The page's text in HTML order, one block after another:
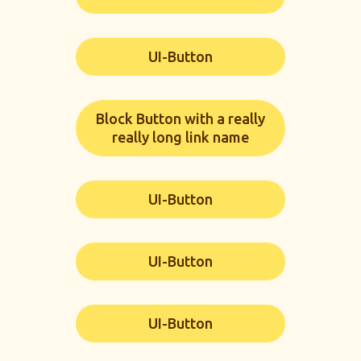
UI-Button
Block Button with a really
really long link name
UI-Button
UI-Button
UI-Button